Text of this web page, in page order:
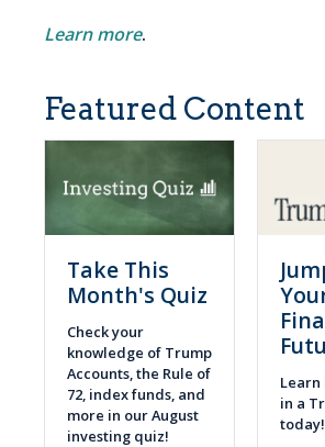
Learn more.
Featured Content
Take This
Month's Quiz
Check your
knowledge of Trump
Accounts, the Rule of
72, index funds, and
more in our August
investing quiz!
Learn
in a
today!